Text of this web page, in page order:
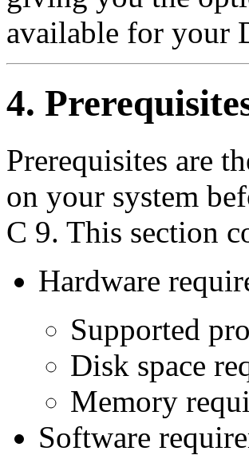
available for your
4.
Prerequisites are
on your system
C 9. This section
Hardware
Supported
Disk space
Memory
Software